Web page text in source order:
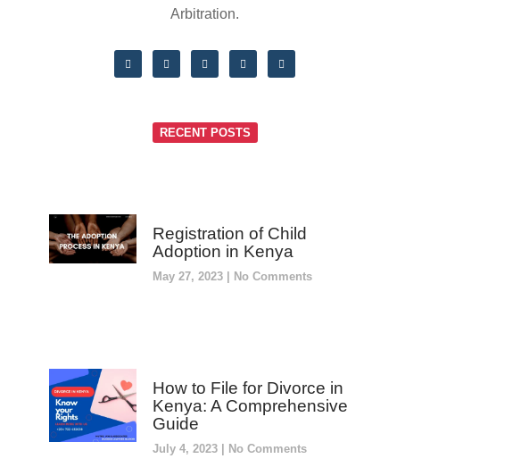
Arbitration.
RECENT POSTS
Registration of Child
Adoption in Kenya
May 27, 2023 No Comments
How to File for Divorce in
Kenya: A Comprehensive
Guide
July 4, 2023 No Comments